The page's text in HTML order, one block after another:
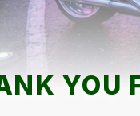
YOU